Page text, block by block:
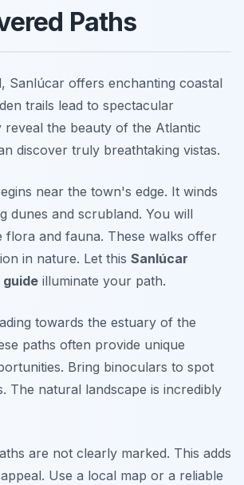
Paths
Sanlúcar offers enchanting coastal
trails lead to spectacular
reveal the beauty of the Atlantic
discover truly breathtaking vistas.
near the town's edge. It winds
dunes and scrubland. You will
flora and fauna. These walks offer
in nature. Let this Sanlúcar
illuminate your path.
towards the estuary of the
paths often provide unique
Bring binoculars to spot
The natural landscape is incredibly
are not clearly marked. This adds
Use a local map or a reliable